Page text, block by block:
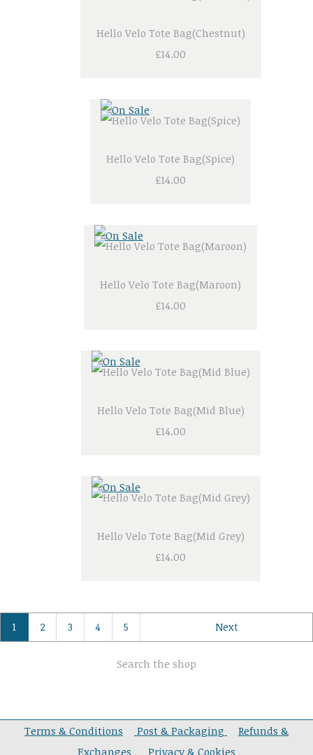
Hello Velo Tote Bag(Chestnut)
£14.00
Hello Velo Tote Bag(Spice)
£14.00
Hello Velo Tote Bag(Maroon)
£14.00
Hello Velo Tote Bag(Mid Blue)
£14.00
Hello Velo Tote Bag(Mid Grey)
£14.00
1 2 3 4 5 Next
Search the shop
Terms & Conditions Post & Packaging
Refunds &
Exchanges
Privacy & Cookies